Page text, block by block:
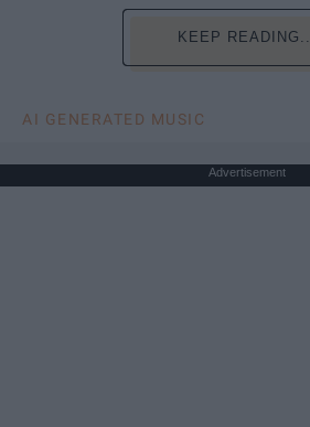
KEEP READING...
AI GENERATED MUSIC
Advertisement